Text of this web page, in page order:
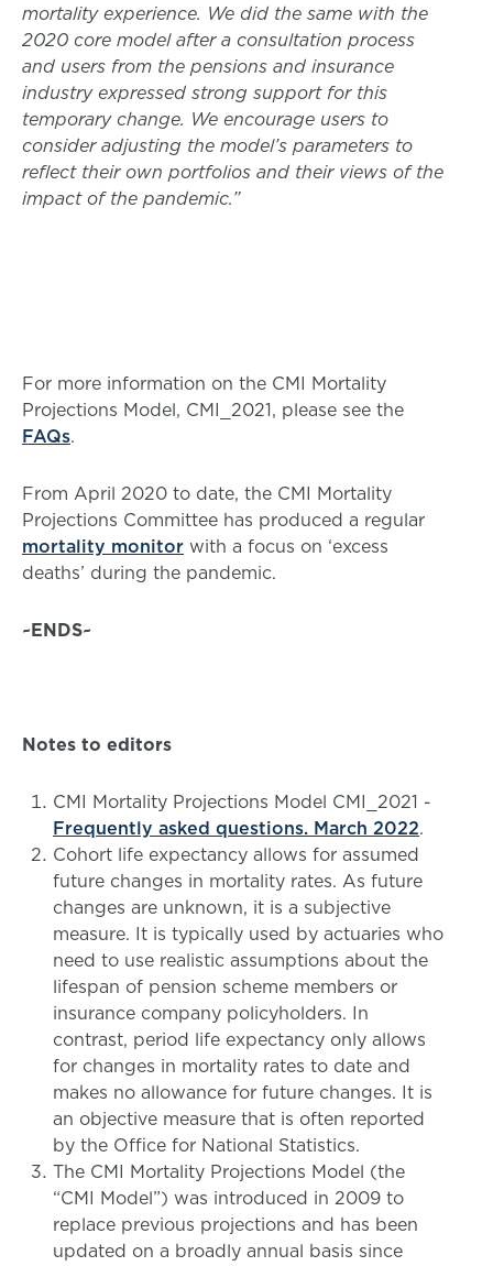
mortality experience. We did the same with the
2020 core model after a consultation process
and users from the pensions and insurance
industry expressed strong support for this
temporary change. We encourage users to
consider adjusting the model’s parameters to
reflect their own portfolios and their views of the
impact of the pandemic.”
For more information on the CMI Mortality
Projections Model, CMI_2021, please see the
FAQs.
From April 2020 to date, the CMI Mortality
Projections Committee has produced a regular
mortality monitor with a focus on ‘excess
deaths’ during the pandemic.
~ENDS~
Notes to editors
CMI Mortality Projections Model CMI_2021 -
Frequently asked questions. March 2022.
Cohort life expectancy allows for assumed
future changes in mortality rates. As future
changes are unknown, it is a subjective
measure. It is typically used by actuaries who
need to use realistic assumptions about the
lifespan of pension scheme members or
insurance company policyholders. In
contrast, period life expectancy only allows
for changes in mortality rates to date and
makes no allowance for future changes. It is
an objective measure that is often reported
by the Office for National Statistics.
The CMI Mortality Projections Model (the
“CMI Model”) was introduced in 2009 to
replace previous projections and has been
updated on a broadly annual basis since